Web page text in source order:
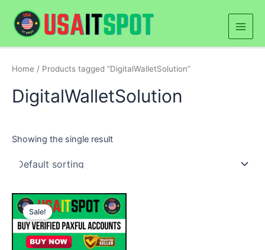
content
Main
Home / Products tagged “DigitalWalletSolution”
DigitalWalletSolution
Showing the single result
Sale!
Price
range:
$180.00
through
$300.00
This
product
has
multiple